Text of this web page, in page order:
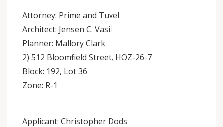
Attorney: Prime and Tuvel
Architect: Jensen C. Vasil
Planner: Mallory Clark
2) 512 Bloomfield Street, HOZ-26-7
Block: 192, Lot 36
Zone: R-1
Applicant: Christopher Dods